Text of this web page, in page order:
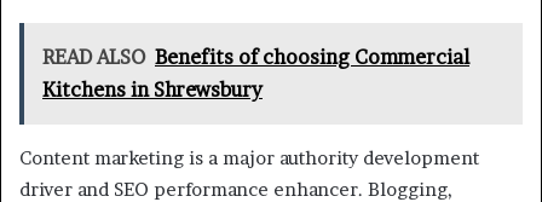
READ ALSO Benefits of choosing Commercial
Kitchens in Shrewsbury
Content marketing is a major authority development
driver and SEO performance enhancer. Blogging,